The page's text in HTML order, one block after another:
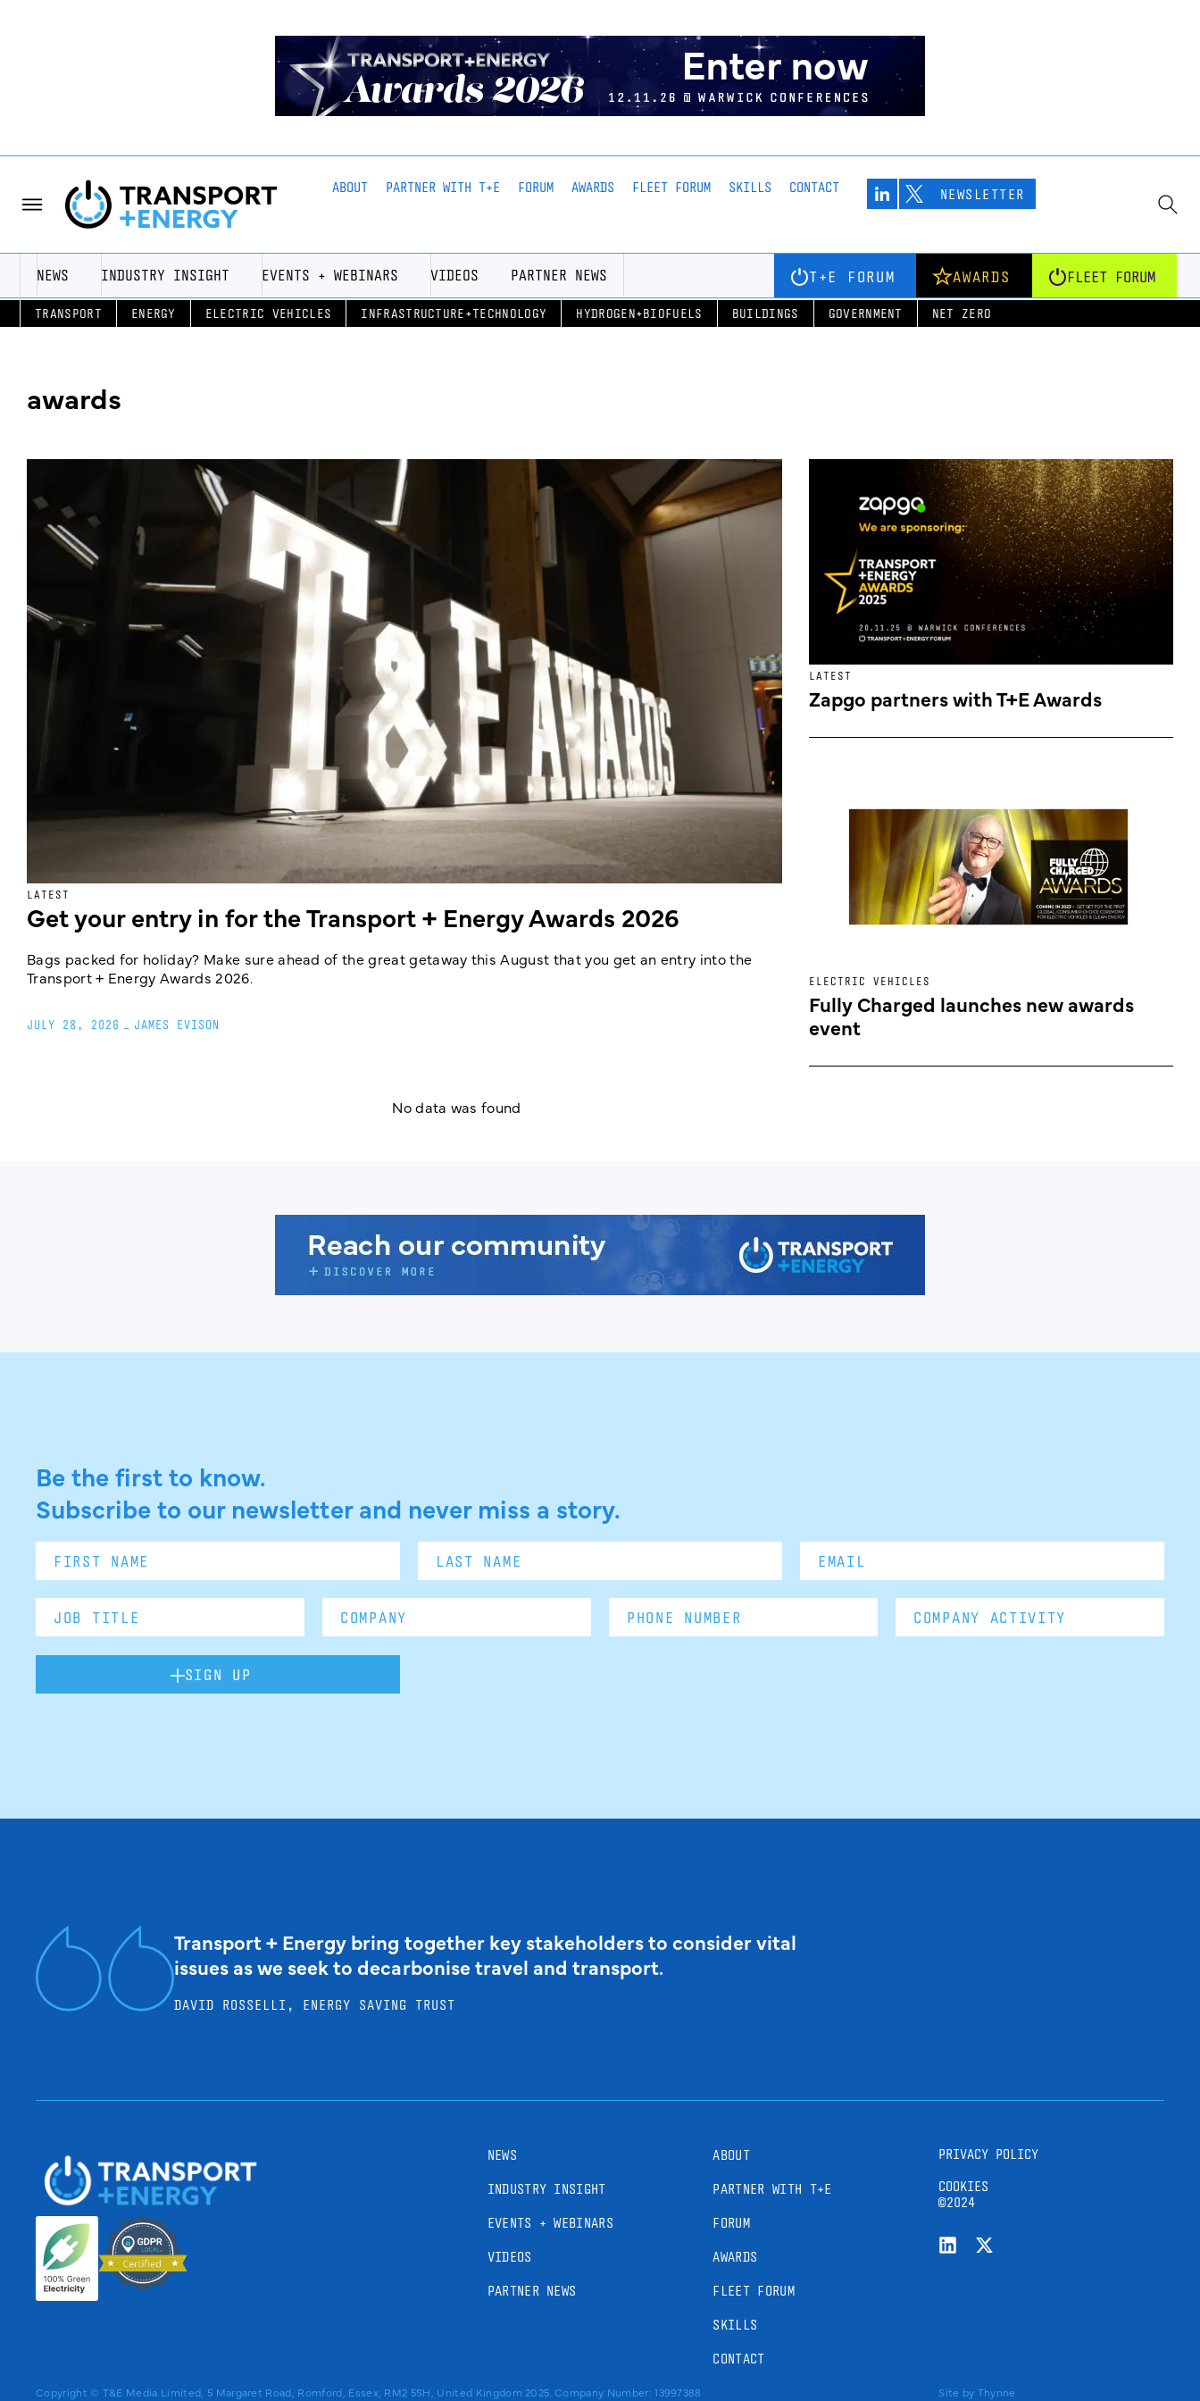
ABOUT PARTNER WITH T+E FORUM AWARDS FLEET FORUM SKILLS CONTACT NEWSLETTER
NEWS INDUSTRY INSIGHT EVENTS + WEBINARS VIDEOS PARTNER NEWS T+E FORUM AWARDS FLEET FORUM
TRANSPORT ENERGY ELECTRIC VEHICLES INFRASTRUCTURE+TECHNOLOGY HYDROGEN+BIOFUELS BUILDINGS GOVERNMENT NET ZERO
awards
LATEST
Get your entry in for the Transport + Energy Awards 2026
Bags packed for holiday? Make sure ahead of the great getaway this August that you get an entry into the
Transport + Energy Awards 2026.
JULY 28, 2026 JAMES EVISON
LATEST
Zapgo partners with T+E Awards
ELECTRIC VEHICLES
Fully Charged launches new awards
event
No data was found
Be the first to know.
Subscribe to our newsletter and never miss a story.
SIGN UP
Transport + Energy bring together key stakeholders to consider vital
issues as we seek to decarbonise travel and transport.
DAVID ROSSELLI, ENERGY SAVING TRUST
NEWS
INDUSTRY INSIGHT
EVENTS + WEBINARS
VIDEOS
PARTNER NEWS
ABOUT
PARTNER WITH T+E
FORUM
AWARDS
FLEET FORUM
SKILLS
CONTACT
PRIVACY POLICY
COOKIES
©2024
Copyright © T&E Media Limited, 5 Margaret Road, Romford, Essex, RM2 5SH, United Kingdom 2025. Company Number: 13997388 Site by Thynne